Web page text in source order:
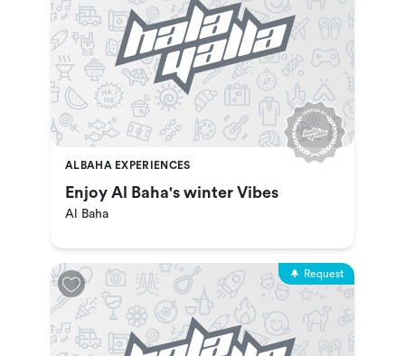
ALBAHA EXPERIENCES
Enjoy Al Baha's winter Vibes
Al Baha
Request